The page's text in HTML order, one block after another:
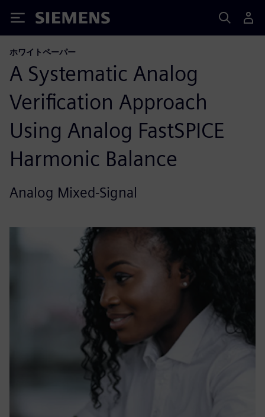
Siemens
ホワイトペーパー
A Systematic Analog
Verification Approach
Using Analog FastSPICE
Harmonic Balance
Analog Mixed-Signal